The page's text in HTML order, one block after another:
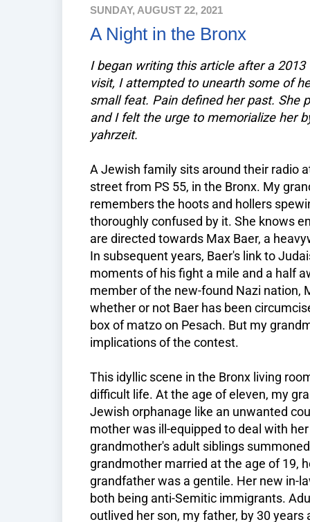
SUNDAY, AUGUST 22, 2021
A Night in the Bronx
I began writing this article after a
visit, I attempted to unearth some of
small feat. Pain defined her past. She
and I felt the urge to memorialize her
yahrzeit.
A Jewish family sits around their radio
street from PS 55, in the Bronx. My
remembers the hoots and hollers
thoroughly confused by it. She knows
are directed towards Max Baer, a
In subsequent years, Baer's link to
moments of his fight a mile and a half
member of the new-found Nazi nation,
whether or not Baer has been
box of matzo on Pesach. But my
implications of the contest.
This idyllic scene in the Bronx living
difficult life. At the age of eleven, my
Jewish orphanage like an unwanted
mother was ill-equipped to deal with
grandmother's adult siblings
grandmother married at the age of 19,
grandfather was a gentile. Her new in-
both being anti-Semitic immigrants.
outlived her son, my father, by 30